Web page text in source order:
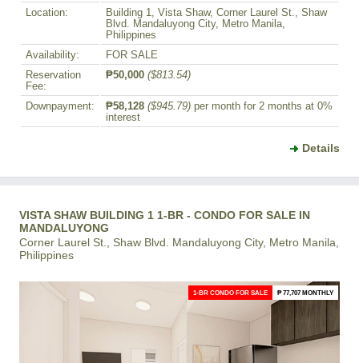
Location:
Building 1, Vista Shaw, Corner Laurel St., Shaw
Blvd. Mandaluyong City, Metro Manila,
Philippines
Availability:
FOR SALE
Reservation
Fee:
₱50,000 ($813.54)
Downpayment: ₱58,128 ($945.79) per month for 2 months at 0%
interest
Details
VISTA SHAW BUILDING 1 1-BR - CONDO FOR SALE IN
MANDALUYONG
Corner Laurel St., Shaw Blvd. Mandaluyong City, Metro Manila,
Philippines
1-BR CONDO FOR SALE ₱ 77,707 MONTHLY